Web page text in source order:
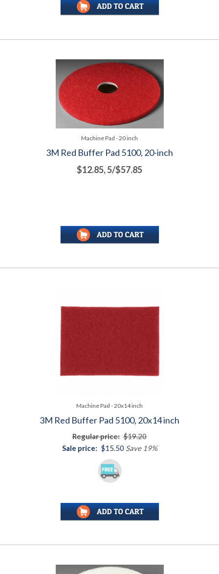
Machine Pad - 20 inch
3M Red Buffer Pad 5100, 20-inch
$12.85, 5/$57.85
Machine Pad - 20x14 inch
3M Red Buffer Pad 5100, 20x14 inch
Regular price: $19.20
Sale price: $15.50 Save 19%